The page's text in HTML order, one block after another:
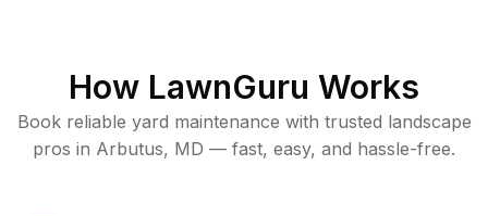
How LawnGuru Works
Book reliable yard maintenance with trusted landscape
pros in Arbutus, MD — fast, easy, and hassle-free.